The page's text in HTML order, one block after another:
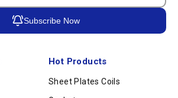
Hot Products
Sheet Plates Coils
Subscribe Now